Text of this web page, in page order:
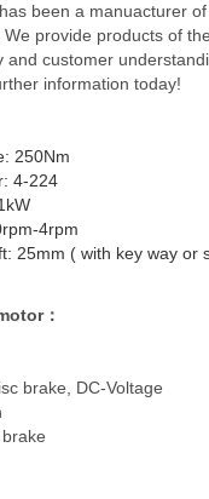
been a manuacturer
provide products of
and customer
information today!
250Nm
4-224
4rpm
25mm ( with key way or
：
brake, DC-Voltage